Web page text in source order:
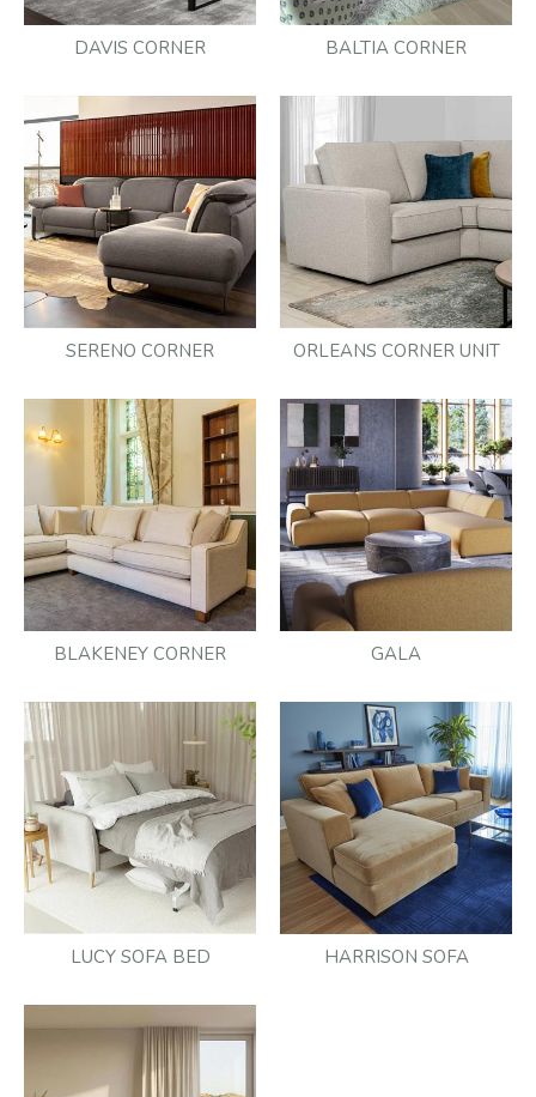
DAVIS CORNER BALTIA CORNER
SERENO CORNER ORLEANS CORNER UNIT
BLAKENEY CORNER GALA
LUCY SOFA BED HARRISON SOFA